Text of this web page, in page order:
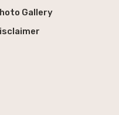
Gallery